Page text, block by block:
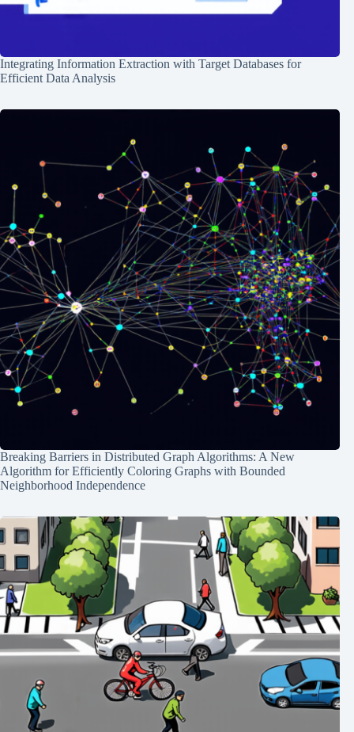
Integrating Information Extraction with Target Databases for
Efficient Data Analysis
Breaking Barriers in Distributed Graph Algorithms: A New
Algorithm for Efficiently Coloring Graphs with Bounded
Neighborhood Independence